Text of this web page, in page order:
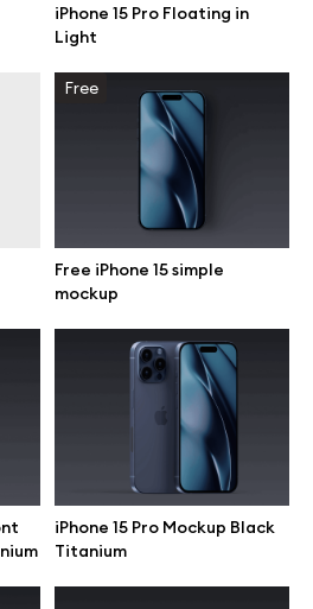
iPhone 15 Pro Floating in
Light
Free
Free iPhone 15 simple
mockup
iPhone 15 Pro Mockup Black
Titanium
Info
License
custom
Policy